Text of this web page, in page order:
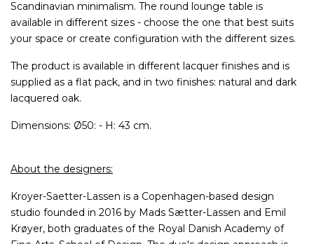
Scandinavian minimalism. The round lounge table is
available in different sizes - choose the one that best suits
your space or create configuration with the different sizes.
The product is available in different lacquer finishes and is
supplied as a flat pack, and in two finishes: natural and dark
lacquered oak.
Dimensions: Ø50: - H: 43 cm.
About the designers:
Kroyer-Saetter-Lassen is a Copenhagen-based design
studio founded in 2016 by Mads Sætter-Lassen and Emil
Krøyer, both graduates of the Royal Danish Academy of